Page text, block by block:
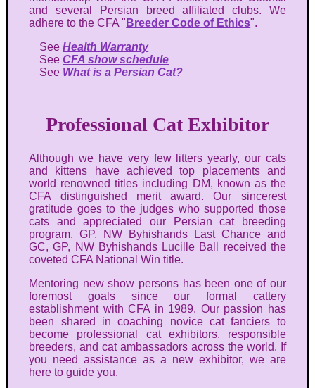
and several Persian breed affiliated clubs. We
adhere to the CFA " Breeder Code of Ethics".
SeeHealth Warranty
SeeCFA show schedule
See What is a Persian Cat?
Professional Cat Exhibitor
Although we have very few litters yearly, our cats
and kittens have achieved top placements and
world renowned titles including DM, known as the
CFA distinguished merit award. Our sincerest
gratitude goes to the judges who supported those
cats and appreciated our Persian cat breeding
program. GP, NW Byhishands Last Chance and
GC, GP, NW Byhishands Lucille Ball received the
coveted CFA National Win title.
Mentoring new show persons has been one of our
foremost goals since our formal cattery
establishment with CFA in 1989. Our passion has
been shared in coaching novice cat fanciers to
become professional cat exhibitors, responsible
breeders, and cat ambassadors across the world. If
you need assistance as a new exhibitor, we are
here to guide you.